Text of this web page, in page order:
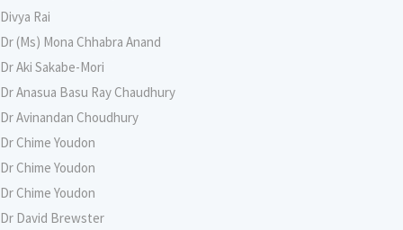
Divya Rai
Dr (Ms) Mona Chhabra Anand
Dr Aki Sakabe-Mori
Dr Anasua Basu Ray Chaudhury
Dr Avinandan Choudhury
Dr Chime Youdon
Dr Chime Youdon
Dr Chime Youdon
Dr David Brewster